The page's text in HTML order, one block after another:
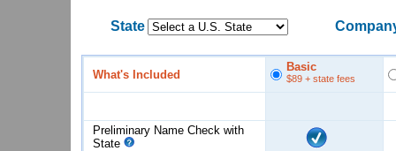
State
What's Included
Basic
$89 + state fees
Preliminary Name Check with
State